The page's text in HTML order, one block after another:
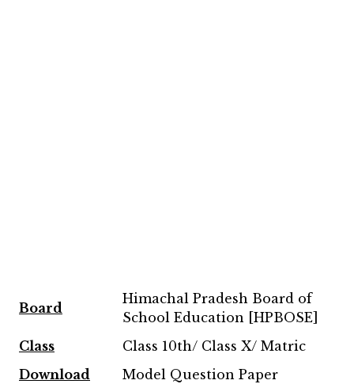
Board
Himachal Pradesh Board of
School Education [HPBOSE]
Class
Class 10th/ Class X/ Matric
Download
Model Question Paper